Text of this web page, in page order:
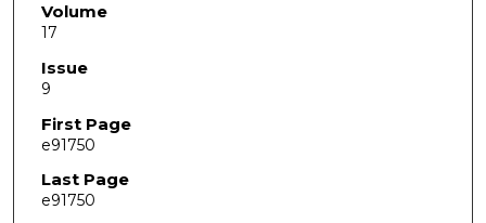
Volume
17
Issue
9
First Page
e91750
Last Page
e91750